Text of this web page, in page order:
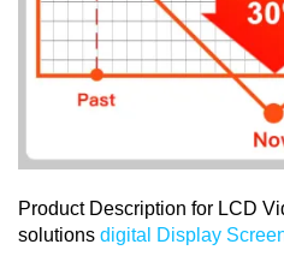
Product Description for LCD
solutions digital Display